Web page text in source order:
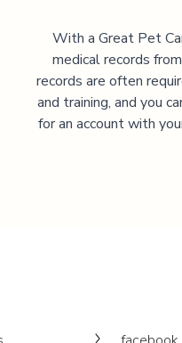
With a Great Pet
medical records from
records are often
and training, and you
for an account with